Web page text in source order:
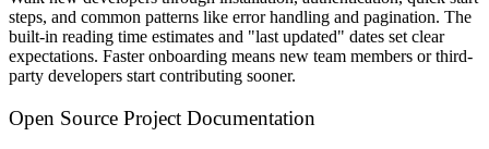
steps, and common patterns like error handling and pagination. The
built-in reading time estimates and "last updated" dates set clear
expectations. Faster onboarding means new team members or third-
party developers start contributing sooner.
Open Source Project Documentation